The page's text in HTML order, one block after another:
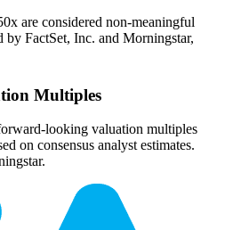
are considered non-meaningful
by FactSet, Inc. and Morningstar,
Multiples
looking valuation multiples
on consensus analyst estimates.